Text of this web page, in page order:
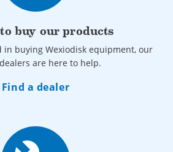
buy our products
in buying Wexiodisk equipment, our
are here to help.
Find a dealer